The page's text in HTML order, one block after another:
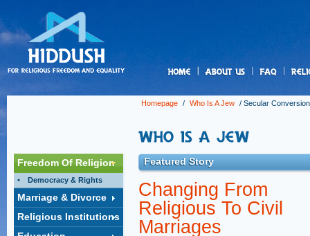
Homepage / Who Is A Jew / Secular Conversion
Freedom Of Religion
Democracy & Rights
Marriage & Divorce
Religious Institutions
Featured Story
Changing From
Religious To Civil
Marriages